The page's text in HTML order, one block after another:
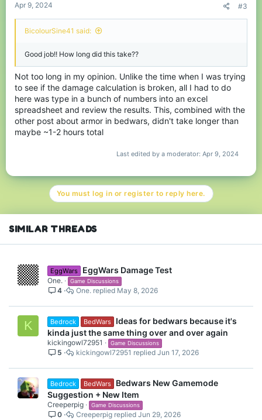
Apr 9, 2024 #3
BicolourSine41 said:
Good job!! How long did this take??
Not too long in my opinion. Unlike the time when I was trying
to see if the damage calculation is broken, all I had to do
here was type in a bunch of numbers into an excel
spreadsheet and review the results. This, combined with the
other post about armor in bedwars, didn't take longer than
maybe ~1-2 hours total
Last edited by a moderator: Apr 9, 2024
You must log in or register to reply here.
SIMILAR THREADS
EggWars EggWars Damage Test
One. Game Discussions
4 May 8, 2026
One.
K Bedrock BedWars
Ideas for bedwars because it's
kinda just the same thing over and over again
kickingowl72951 Game Discussions
5 Jun 17, 2026
kickingowl72951
Bedrock BedWars
Bedwars New Gamemode
Suggestion + New Item
Creeperpig Game Discussions
0 Jun 29, 2026
Creeperpig